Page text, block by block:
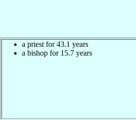
a priest for 43.1 years
a bishop for 15.7 years